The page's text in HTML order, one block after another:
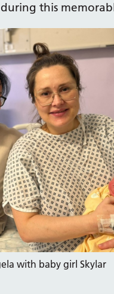
this
with baby girl Skylar